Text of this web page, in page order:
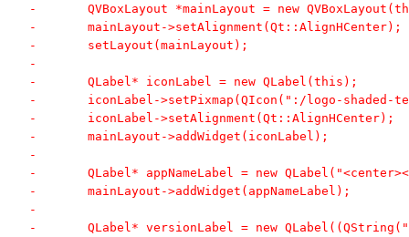
-	QVBoxLayout *mainLayout = new
-	mainLayout->setAlignment(Qt::AlignHCenter);
-	setLayout(mainLayout);
-	QLabel* iconLabel = new QLabel(this);
-	iconLabel->setPixmap(QIcon(":/logo-
-	iconLabel->setAlignment(Qt::AlignHCenter);
-	mainLayout->addWidget(iconLabel);
-	QLabel* appNameLabel = new
-	mainLayout->addWidget(appNameLabel);
-	QLabel* versionLabel = new